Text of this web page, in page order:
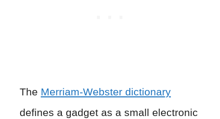
The Merriam-Webster dictionary
defines a gadget as a small electronic